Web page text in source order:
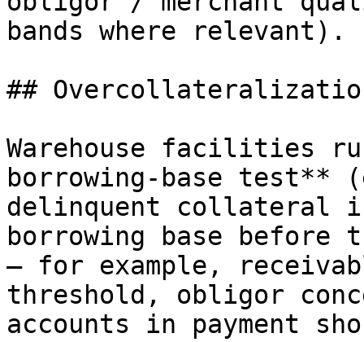
bands where relevant).
##
Warehouse facilities
borrowing-base
delinquent collateral
borrowing base before
— for example,
threshold, obligor
accounts in payment